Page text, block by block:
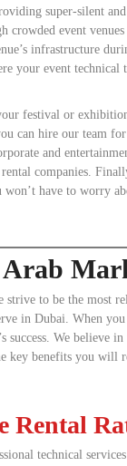
super-silent
event
infrastructure
your event technical
festival or
can hire our team for
and
companies.
have to worry
Arab
to be the most
in Dubai. When
success. We believe
benefits you will
Rental
technical